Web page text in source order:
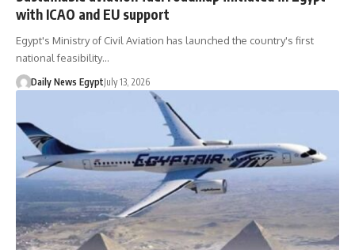
with ICAO and EU support
Egypt's Ministry of Civil Aviation has launched the country's first
national feasibility…
Daily News EgyptJuly 13, 2026